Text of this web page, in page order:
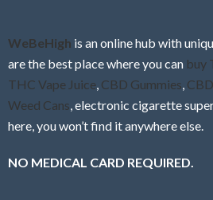
WeBeHigh is an online hub with
are the best place where you can buy
THC Vape Juice CBD Gummies
Weed Cans , electronic cigarette
here, you won’t find it anywhere else.
NO MEDICAL CARD REQUIRED.